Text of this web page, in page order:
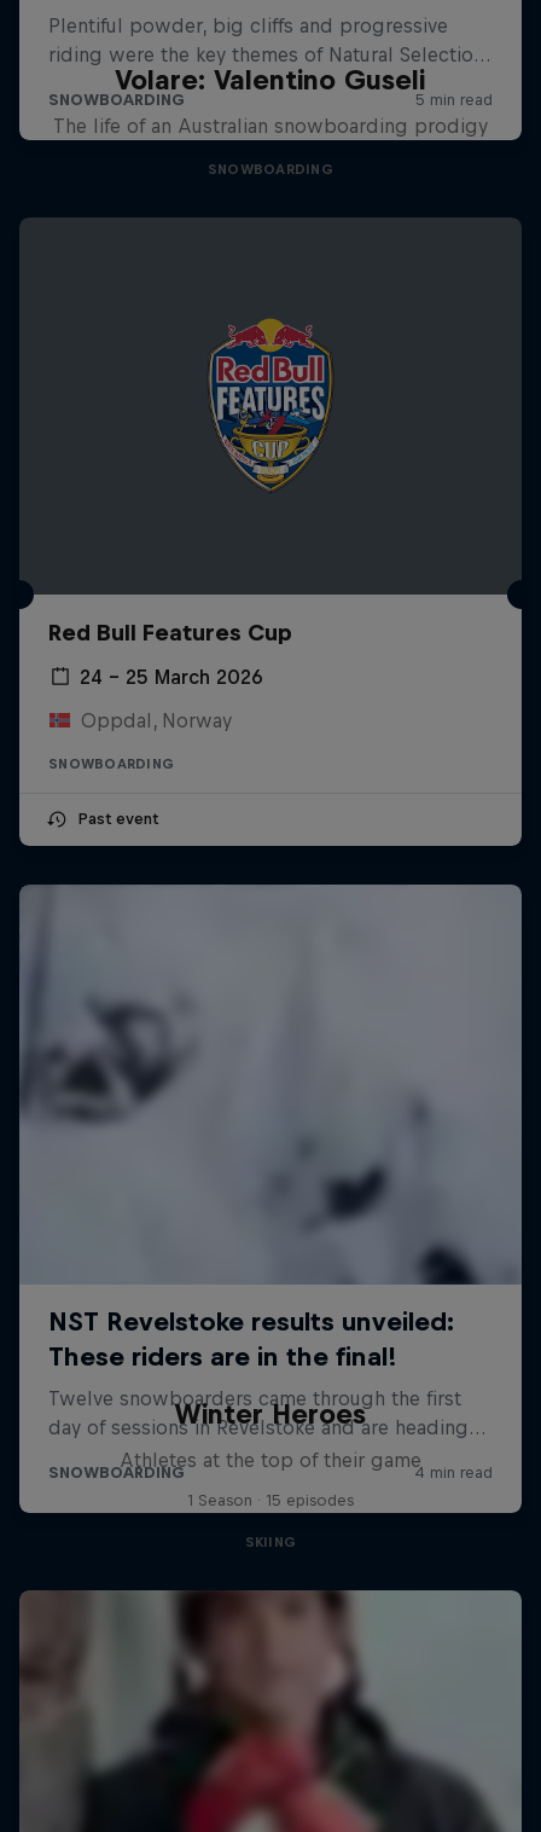
Volare: Valentino Guseli
The life of an Australian snowboarding prodigy
SNOWBOARDING
Red Bull Features Cup
24 – 25 March 2026
Oppdal, Norway
SNOWBOARDING
Past event
Winter Heroes
Athletes at the top of their game
1 Season · 15 episodes
SKIING